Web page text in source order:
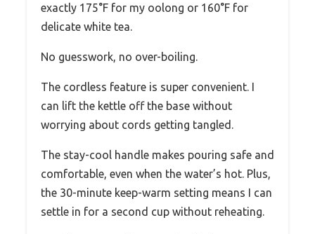
exactly 175°F for my oolong or 160°F for
delicate white tea.
No guesswork, no over-boiling.
The cordless feature is super convenient. I
can lift the kettle off the base without
worrying about cords getting tangled.
The stay-cool handle makes pouring safe and
comfortable, even when the water’s hot. Plus,
the 30-minute keep-warm setting means I can
settle in for a second cup without reheating.